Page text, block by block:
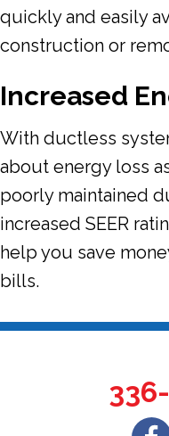
quickly and easily
construction or
Increased
With ductless
about energy loss
poorly maintained
increased SEER
help you save
bills.